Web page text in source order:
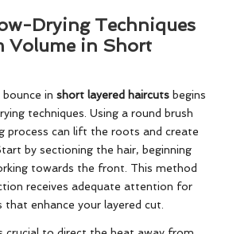
Drying Techniques
Volume in Short
in short layered haircuts begins
techniques. Using a round brush
process can lift the roots and create
by sectioning the hair, beginning
towards the front. This method
receives adequate attention for
enhance your layered cut.